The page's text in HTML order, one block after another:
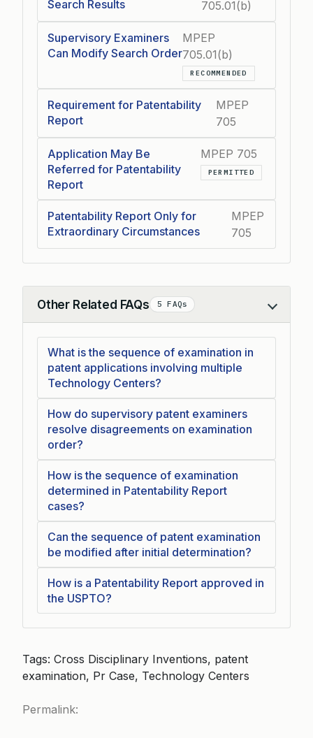
Search Results 705.01(b)
Supervisory Examiners
Can Modify Search Order
MPEP
705.01(b)
RECOMMENDED
Requirement for Patentability
Report
MPEP
705
Application May Be
Referred for Patentability
Report
MPEP 705
PERMITTED
Patentability Report Only for
Extraordinary Circumstances
MPEP
705
Other Related FAQs 5 FAQs
Collapse
What is the sequence of examination in
patent applications involving multiple
Technology Centers?
How do supervisory patent examiners
resolve disagreements on examination
order?
How is the sequence of examination
determined in Patentability Report
cases?
Can the sequence of patent examination
be modified after initial determination?
How is a Patentability Report approved in
the USPTO?
Tags: Cross Disciplinary Inventions, patent
examination, Pr Case, Technology Centers
Permalink: